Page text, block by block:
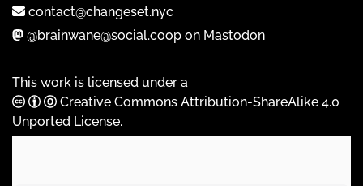
contact@changeset.nyc
@brainwane@social.coop on Mastodon
This work is licensed under a
Creative Commons Attribution-ShareAlike 4.0
Unported License.